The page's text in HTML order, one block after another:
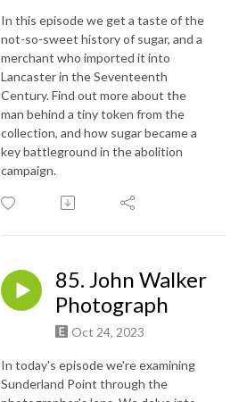
In this episode we get a taste of the
not-so-sweet history of sugar, and a
merchant who imported it into
Lancaster in the Seventeenth
Century. Find out more about the
man behind a tiny token from the
collection, and how sugar became a
key battleground in the abolition
campaign.
85. John Walker
Photograph
Oct 24, 2023
In today's episode we're examining
Sunderland Point through the